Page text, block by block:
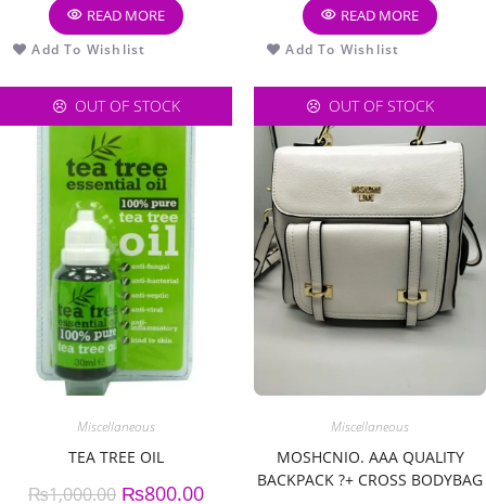
READ MORE
Add To Wishlist
READ MORE
Add To Wishlist
OUT OF STOCK
Miscellaneous
TEA TREE OIL
₨1,000.00 ₨800.00
OUT OF STOCK
Miscellaneous
MOSHCNIO. AAA QUALITY
BACKPACK ?+ CROSS BODYBAG